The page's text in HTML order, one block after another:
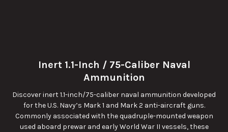
Inert 1.1-Inch / 75-Caliber Naval
Ammunition
Discover inert 1.1-inch/75-caliber naval ammunition developed
for the U.S. Navy’s Mark 1 and Mark 2 anti-aircraft guns.
Commonly associated with the quadruple-mounted weapon
used aboard prewar and early World War II vessels, these